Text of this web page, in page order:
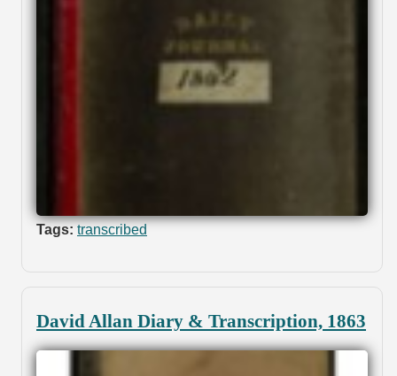
Tags: transcribed
David Allan Diary & Transcription, 1863